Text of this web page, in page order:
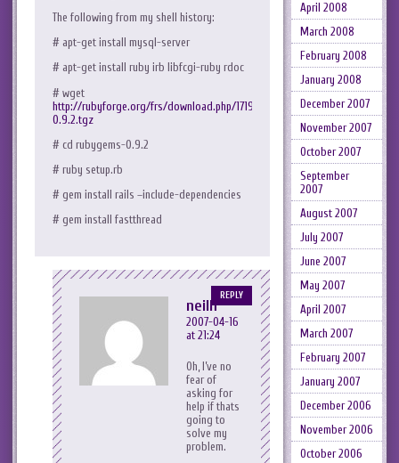
The following from my shell history:
# apt-get install mysql-server
# apt-get install ruby irb libfcgi-ruby rdoc
# wget
http://rubyforge.org/frs/download.php/17190/rubygems-
0.9.2.tgz
# cd rubygems-0.9.2
# ruby setup.rb
# gem install rails –include-dependencies
# gem install fastthread
neilh
2007-04-16
at 21:24
Oh, I’ve no
fear of
asking for
help if thats
going to
solve my
problem.
REPLY
April 2008
March 2008
February 2008
January 2008
December 2007
November 2007
October 2007
September
2007
August 2007
July 2007
June 2007
May 2007
April 2007
March 2007
February 2007
January 2007
December 2006
November 2006
October 2006